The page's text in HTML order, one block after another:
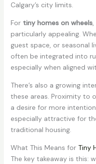
Calgary’s city limits.
For tiny homes on wheels,
particularly appealing.
guest space, or seasonal
often be integrated into
especially when aligned
There’s also a growing
these areas. Proximity to
a desire for more
especially attractive for
traditional housing.
What This Means forTiny
The key takeaway is this: